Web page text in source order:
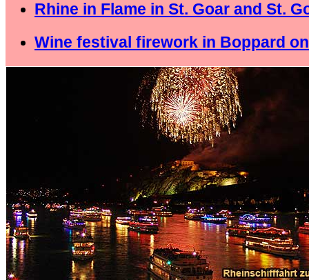
Rhine in Flame in St. Goar and St.
Wine festival firework in Boppard